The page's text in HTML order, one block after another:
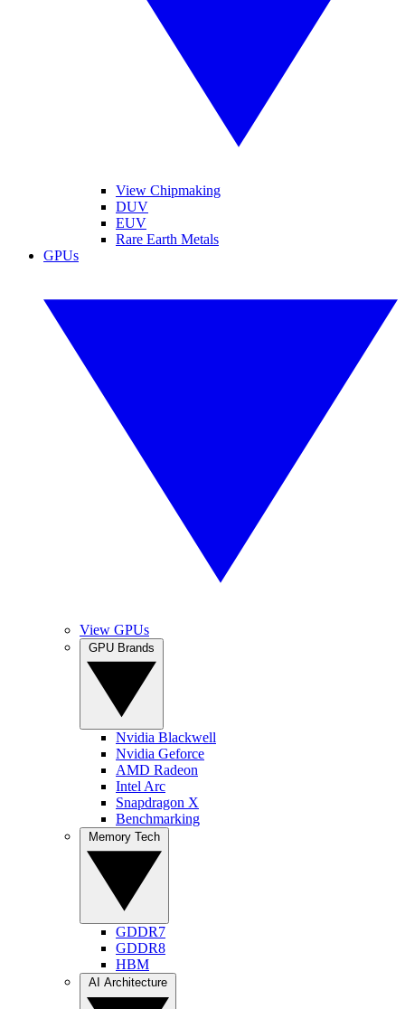
View Chipmaking
DUV
EUV
Rare Earth Metals
GPUs
View GPUs
Nvidia Blackwell
Nvidia Geforce
AMD Radeon
Intel Arc
Snapdragon X
Benchmarking
GDDR7
GDDR8
HBM